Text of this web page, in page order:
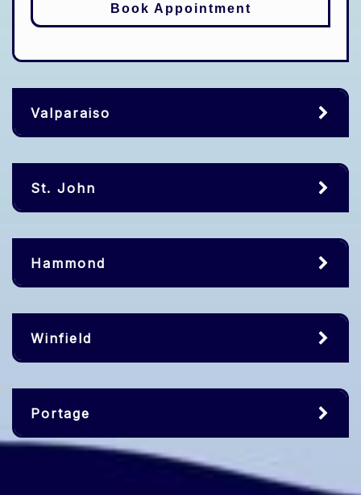
Book Appointment
Valparaiso
St. John
Hammond
Winfield
Portage